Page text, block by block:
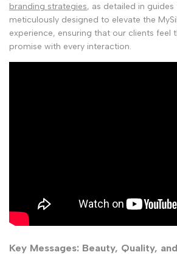
branding strategies, as detailed in
meticulously designed to elevate the
experience, ensuring that our clients feel
promise with every interaction.
Key Messages: Beauty, Quality,